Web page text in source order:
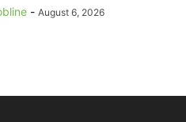
- August 6, 2026